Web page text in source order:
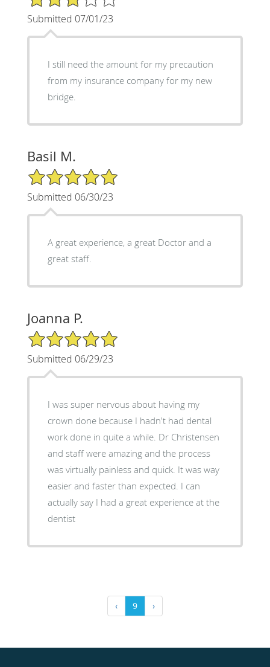
Submitted 07/01/23
I still need the amount for my precaution
from my insurance company for my new
bridge.
Basil M.
5/5 Star Rating
Submitted 06/30/23
A great experience, a great Doctor and a
great staff.
Joanna P.
5/5 Star Rating
Submitted 06/29/23
I was super nervous about having my
crown done because I hadn't had dental
work done in quite a while. Dr Christensen
and staff were amazing and the process
was virtually painless and quick. It was way
easier and faster than expected. I can
actually say I had a great experience at the
dentist
‹ 9 ›